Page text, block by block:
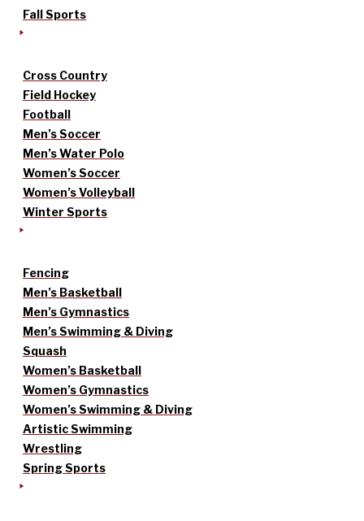
Fall Sports
Cross Country
Field Hockey
Football
Men’s Soccer
Men’s Water Polo
Women’s Soccer
Women’s Volleyball
Winter Sports
Fencing
Men’s Basketball
Men’s Gymnastics
Men’s Swimming & Diving
Squash
Women’s Basketball
Women’s Gymnastics
Women’s Swimming & Diving
Artistic Swimming
Wrestling
Spring Sports